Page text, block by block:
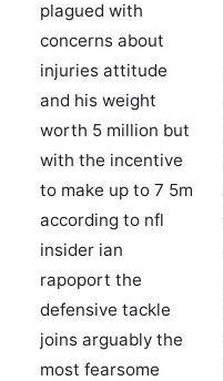
plagued with
concerns about
injuries attitude
and his weight
worth 5 million but
with the incentive
to make up to 7 5m
according to nfl
insider ian
rapoport the
defensive tackle
joins arguably the
most fearsome